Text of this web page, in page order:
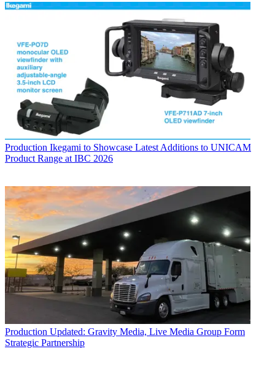
Production Ikegami to Showcase Latest Additions to UNICAM
Product Range at IBC 2026
Production Updated: Gravity Media, Live Media Group Form
Strategic Partnership